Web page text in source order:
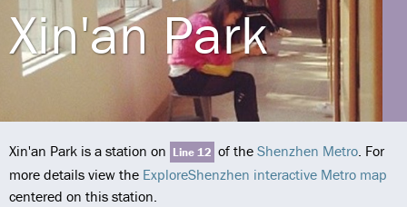
Xin'an Park
Xin'an Park is a station on Line 12 of the Shenzhen Metro. For
more details view the ExploreShenzhen interactive Metro map
centered on this station.